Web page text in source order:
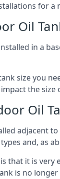
for
Oil
in a
size you
the
Oil
adjacent
and, as
that it is very
is no